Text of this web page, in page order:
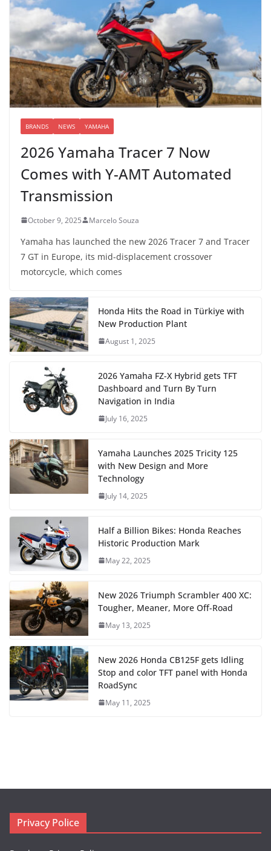
BRANDS NEWS YAMAHA
2026 Yamaha Tracer 7 Now
Comes with Y-AMT Automated
Transmission
October 9, 2025 Marcelo Souza
Yamaha has launched the new 2026 Tracer 7 and Tracer
7 GT in Europe, its mid-displacement crossover
motorcycle, which comes
Honda Hits the Road in Türkiye with
New Production Plant
August 1, 2025
2026 Yamaha FZ-X Hybrid gets TFT
Dashboard and Turn By Turn
Navigation in India
July 16, 2025
Yamaha Launches 2025 Tricity 125
with New Design and More
Technology
July 14, 2025
Half a Billion Bikes: Honda Reaches
Historic Production Mark
May 22, 2025
New 2026 Triumph Scrambler 400 XC:
Tougher, Meaner, More Off-Road
May 13, 2025
New 2026 Honda CB125F gets Idling
Stop and color TFT panel with Honda
RoadSync
May 11, 2025
Privacy Police